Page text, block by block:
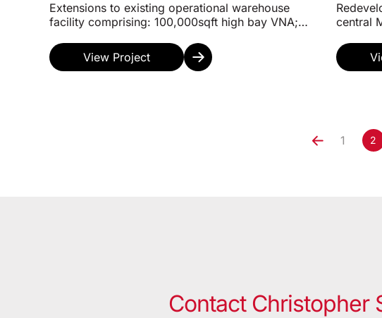
Extensions to existing operational warehouse
facility comprising: 100,000sqft high bay VNA;
15,000sqft Marshal...
View Project
central
spaces...
1 2
Contact Christopher